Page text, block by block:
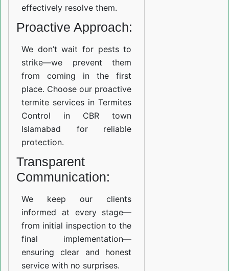
effectively resolve them.
Proactive Approach:
We don’t wait for pests to
strike—we prevent them
from coming in the first
place. Choose our proactive
termite services in Termites
Control in CBR town
Islamabad for reliable
protection.
Transparent
Communication:
We keep our clients
informed at every stage—
from initial inspection to the
final implementation—
ensuring clear and honest
service with no surprises.